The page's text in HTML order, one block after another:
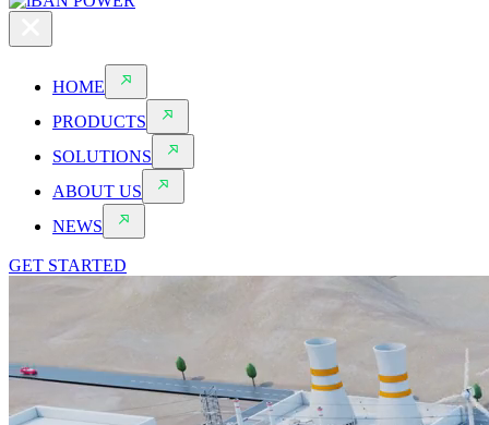
HOME
PRODUCTS
SOLUTIONS
ABOUT US
NEWS
GET STARTED